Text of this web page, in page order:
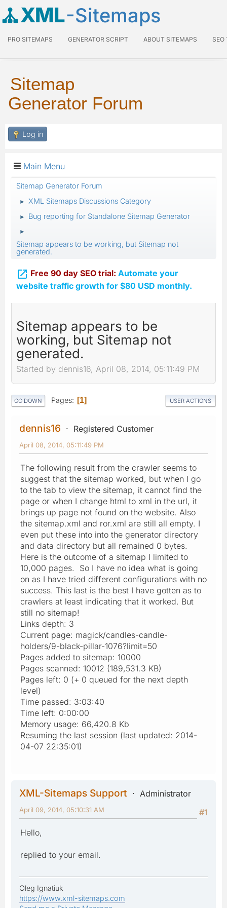
XML-Sitemaps
PRO SITEMAPS GENERATOR SCRIPT ABOUT SITEMAPS SEO
Sitemap
Generator Forum
Log in
Main Menu
Sitemap Generator Forum
► XML Sitemaps Discussions Category
► Bug reporting for Standalone Sitemap Generator
►
Sitemap appears to be working, but Sitemap not
generated.
 Free 90 day SEO trial: Automate your
website traffic growth for $80 USD monthly.
Sitemap appears to be
working, but Sitemap not
generated.
Started by dennis16, April 08, 2014, 05:11:49 PM
GO DOWN Pages 1 USER ACTIONS
dennis16 Registered Customer
April 08, 2014, 05:11:49 PM
The following result from the crawler seems to
suggest that the sitemap worked, but when I go
to the tab to view the sitemap, it cannot find the
page or when I change html to xml in the url, it
brings up page not found on the website. Also
the sitemap.xml and ror.xml are still all empty. I
even put these into into the generator directory
and data directory but all remained 0 bytes.
Here is the outcome of a sitemap I limited to
10,000 pages. So I have no idea what is going
on as I have tried different configurations with no
success. This last is the best I have gotten as to
crawlers at least indicating that it worked. But
still no sitemap!
Links depth: 3
Current page: magick/candles-candle-
holders/9-black-pillar-1076?limit=50
Pages added to sitemap: 10000
Pages scanned: 10012 (189,531.3 KB)
Pages left: 0 (+ 0 queued for the next depth
level)
Time passed: 3:03:40
Time left: 0:00:00
Memory usage: 66,420.8 Kb
Resuming the last session (last updated: 2014-
04-07 22:35:01)
XML-Sitemaps Support
Administrator
#1
April 09, 2014, 05:10:31 AM
Hello,
replied to your email.
Oleg Ignatiuk
https://www.xml-sitemaps.com